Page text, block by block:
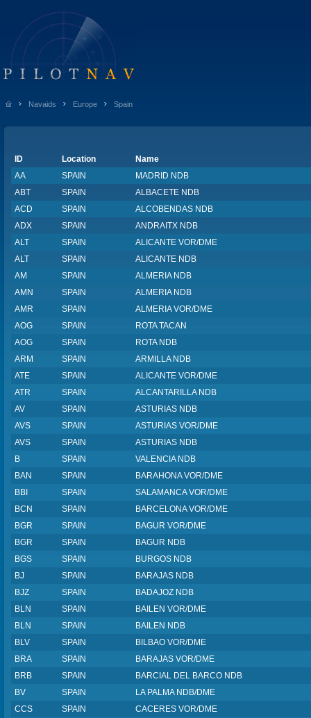
Navaids Europe Spain
ID Location
Name
AA
SPAIN
MADRID NDB
ABT
SPAIN
ALBACETE NDB
ACD
SPAIN
ALCOBENDAS NDB
ADX
SPAIN
ANDRAITX NDB
ALT
SPAIN
ALICANTE VOR/DME
ALT
SPAIN
ALICANTE NDB
AM
SPAIN
ALMERIA NDB
AMN
SPAIN
ALMERIA NDB
AMR
SPAIN
ALMERIA VOR/DME
AOG
SPAIN
ROTA TACAN
AOG
SPAIN
ROTA NDB
ARM
SPAIN
ARMILLA NDB
ATE
SPAIN
ALICANTE VOR/DME
ATR
SPAIN
ALCANTARILLA NDB
AV
SPAIN
ASTURIAS NDB
AVS
SPAIN
ASTURIAS VOR/DME
AVS
SPAIN
ASTURIAS NDB
B
SPAIN
VALENCIA NDB
BAN
SPAIN
BARAHONA VOR/DME
BBI
SPAIN
SALAMANCA VOR/DME
BCN
SPAIN
BARCELONA VOR/DME
BGR
SPAIN
BAGUR VOR/DME
BGR
SPAIN
BAGUR NDB
BGS
SPAIN
BURGOS NDB
BJ
SPAIN
BARAJAS NDB
BJZ
SPAIN
BADAJOZ NDB
BLN
SPAIN
BAILEN VOR/DME
BLN
SPAIN
BAILEN NDB
BLV
SPAIN
BILBAO VOR/DME
BRA
SPAIN
BARAJAS VOR/DME
BRB
SPAIN
BARCIAL DEL BARCO NDB
BV
SPAIN
LA PALMA NDB/DME
CCS
SPAIN
CACERES VOR/DME